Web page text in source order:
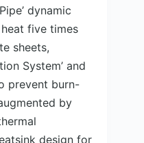
dynamic
five times
sheets,
System’ and
prevent burn-
augmented by
design for